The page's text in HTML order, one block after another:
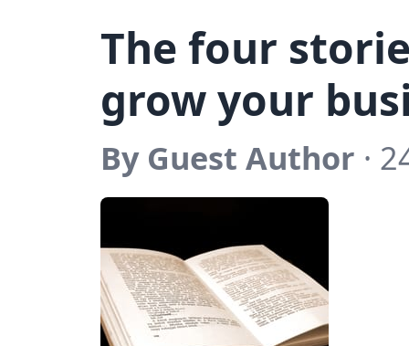
The four
grow your
By Guest Author ·